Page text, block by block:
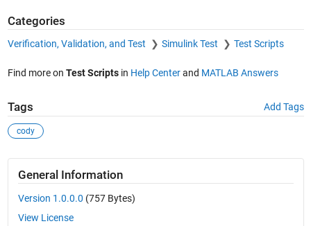
Categories
Verification, Validation, and Test Simulink Test Test Scripts
Find more on Test Scriptsin Help Centerand MATLAB Answers
Tags Add Tags
cody
General Information
Version 1.0.0.0 (757 Bytes)
View License